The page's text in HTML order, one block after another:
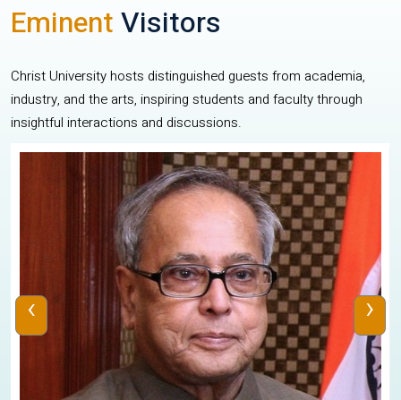
EminentVisitors
Christ University hosts distinguished guests from academia,
industry, and the arts, inspiring students and faculty through
insightful interactions and discussions.
‹ ›